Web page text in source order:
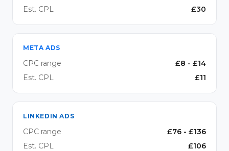
Est. CPL
£30
META ADS
CPC range £8 - £14
Est. CPL
£11
LINKEDIN ADS
CPC range £76 - £136
Est. CPL
£106